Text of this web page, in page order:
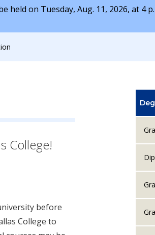
held on Tuesday, Aug. 11, 2026, at 4
College!
before
College to